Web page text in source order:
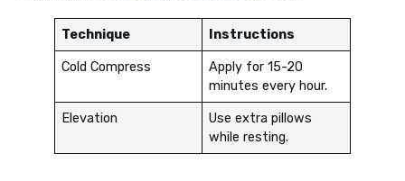
Technique Instructions
Cold Compress
Apply for 15-20
minutes every hour.
Elevation
Use extra pillows
while resting.